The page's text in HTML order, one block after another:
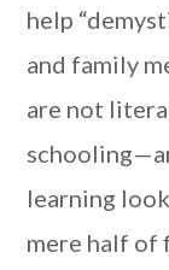
help
and family
are not
learning
mere half of